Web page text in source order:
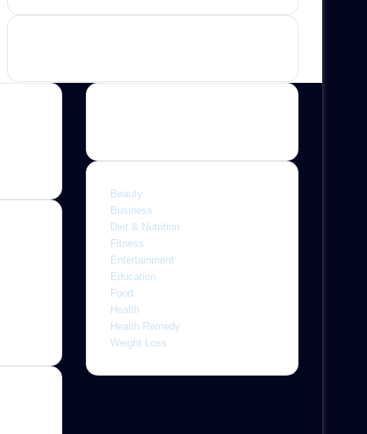
Beauty
Business
Diet & Nutrition
Fitness
Entertainment
Education
Food
Health
Health Remedy
Weight Loss